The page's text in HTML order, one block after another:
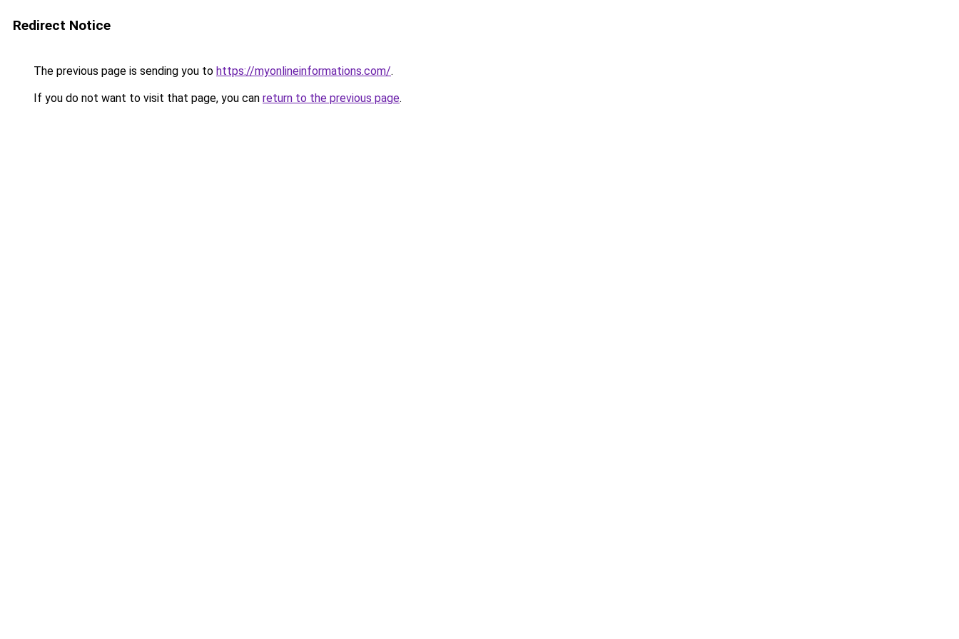
Redirect Notice
The previous page is sending you to https://myonlineinformations.com/.
If you do not want to visit that page, you can return to the previous page.